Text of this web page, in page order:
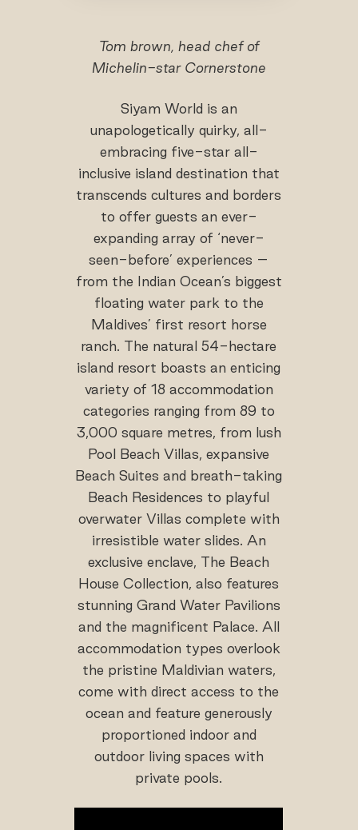
Tom brown, head chef of
Michelin-star Cornerstone
Siyam World is an
unapologetically quirky, all-
embracing five-star all-
inclusive island destination that
transcends cultures and borders
to offer guests an ever-
expanding array of ‘never-
seen-before’ experiences –
from the Indian Ocean’s biggest
floating water park to the
Maldives’ first resort horse
ranch. The natural 54-hectare
island resort boasts an enticing
variety of 18 accommodation
categories ranging from 89 to
3,000 square metres, from lush
Pool Beach Villas, expansive
Beach Suites and breath-taking
Beach Residences to playful
overwater Villas complete with
irresistible water slides. An
exclusive enclave, The Beach
House Collection, also features
stunning Grand Water Pavilions
and the magnificent Palace. All
accommodation types overlook
the pristine Maldivian waters,
come with direct access to the
ocean and feature generously
proportioned indoor and
outdoor living spaces with
private pools.